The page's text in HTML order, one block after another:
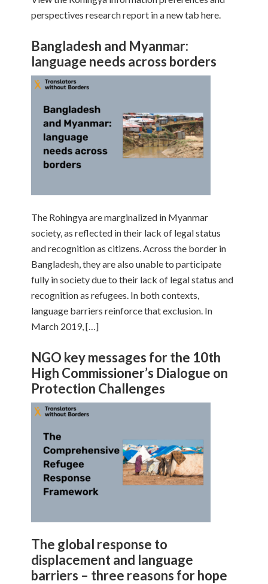
perspectives research report in a new tab here.
Bangladesh and Myanmar:
language needs across borders
The Rohingya are marginalized in Myanmar
society, as reflected in their lack of legal status
and recognition as citizens. Across the border in
Bangladesh, they are also unable to participate
fully in society due to their lack of legal status and
recognition as refugees. In both contexts,
language barriers reinforce that exclusion. In
March 2019, […]
NGO key messages for the 10th
High Commissioner’s Dialogue on
Protection Challenges
The global response to
displacement and language
barriers – three reasons for hope